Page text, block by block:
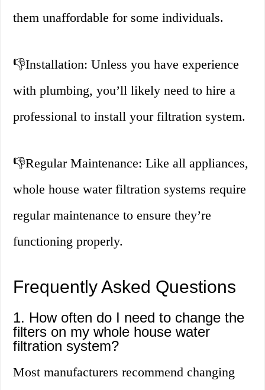
them unaffordable for some individuals.
👎Installation: Unless you have experience
with plumbing, you’ll likely need to hire a
professional to install your filtration system.
👎Regular Maintenance: Like all appliances,
whole house water filtration systems require
regular maintenance to ensure they’re
functioning properly.
Frequently Asked Questions
1. How often do I need to change the
filters on my whole house water
filtration system?
Most manufacturers recommend changing